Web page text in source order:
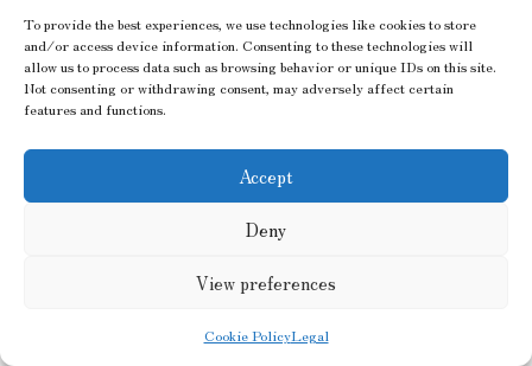
To provide the best experiences, we use technologies like cookies to store
and/or access device information. Consenting to these technologies will
allow us to process data such as browsing behavior or unique IDs on this site.
Not consenting or withdrawing consent, may adversely affect certain
features and functions.
Accept
Deny
View preferences
Cookie PolicyLegal
shoes to sharing tips on waste reduction, Xero Shoes provides
the necessary tools to help youeffortlessly reduce your
environmental footprint.
Shoes simplifies this process. Their
encourages you to share your eco-friendly journey, creating a
ripple effect that inspires others. When you choose Xero, you
are not just purchasing shoes; you are joining a larger movement.